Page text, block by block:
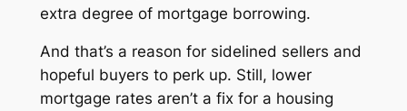
extra degree of mortgage borrowing.
And that’s a reason for sidelined sellers and
hopeful buyers to perk up. Still, lower
mortgage rates aren’t a fix for a housing